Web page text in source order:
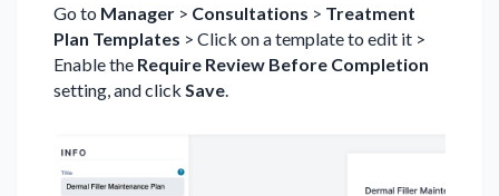
Go to Manager > Consultations > Treatment
Plan Templates > Click on a template to edit it >
Enable the Require Review Before Completion
setting, and click Save